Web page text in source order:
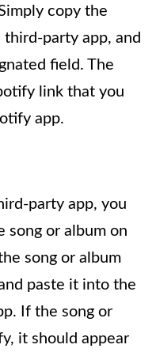
copy the
party app, and
field. The
link that you
app.
party app, you
song or album on
song or album
paste it into the
If the song or
it should appear